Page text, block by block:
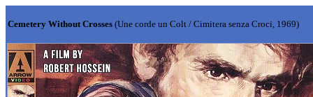
Cemetery Without Crosses (Une corde un Colt / Cimitera senza Croci, 1969)